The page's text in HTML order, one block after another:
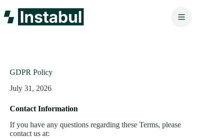
to
content
GDPR Policy
July 31, 2026
Contact Information
If you have any questions regarding these Terms, please
contact us at: